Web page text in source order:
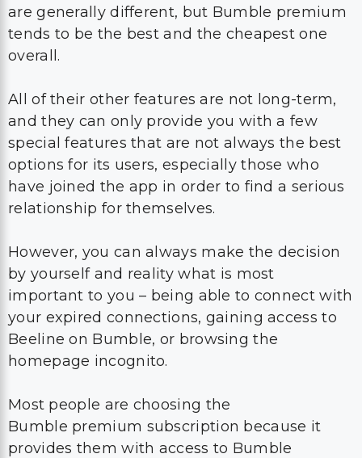
are generally different, but Bumble premium
tends to be the best and the cheapest one
overall.
All of their other features are not long-term,
and they can only provide you with a few
special features that are not always the best
options for its users, especially those who
have joined the app in order to find a serious
relationship for themselves.
However, you can always make the decision
by yourself and reality what is most
important to you – being able to connect with
your expired connections, gaining access to
Beeline on Bumble, or browsing the
homepage incognito.
Most people are choosing the
Bumble premium subscription because it
provides them with access to Bumble